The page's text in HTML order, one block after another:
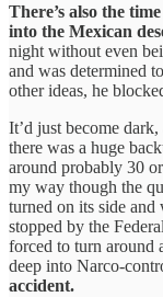
There’s also the
into the Mexican
night without even
and was determined
other ideas, he
It’d just become
there was a huge
around probably 30
my way though the
turned on its side
stopped by the
forced to turn around
deep into Narco-
accident.